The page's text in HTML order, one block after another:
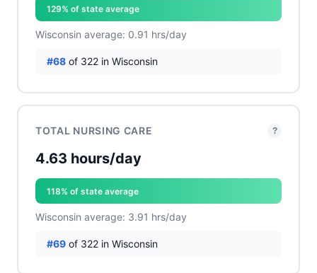
129% of state average
Wisconsin average: 0.91 hrs/day
#68 of 322 in Wisconsin
TOTAL NURSING CARE ?
4.63 hours/day
118% of state average
Wisconsin average: 3.91 hrs/day
#69 of 322 in Wisconsin